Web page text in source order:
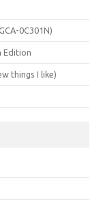
0C301N)
Edition
things I like)